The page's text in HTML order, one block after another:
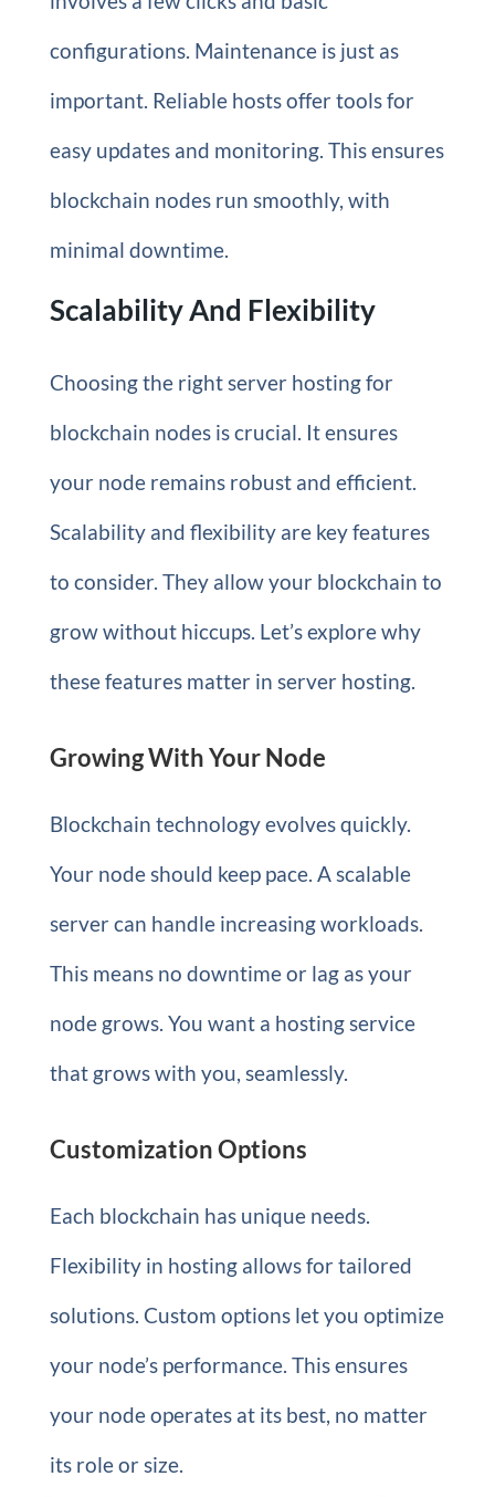
configurations. Maintenance is just as
important. Reliable hosts offer tools for
easy updates and monitoring. This ensures
blockchain nodes run smoothly, with
minimal downtime.
Scalability And Flexibility
Choosing the right server hosting for
blockchain nodes is crucial. It ensures
your node remains robust and efficient.
Scalability and flexibility are key features
to consider. They allow your blockchain to
grow without hiccups. Let’s explore why
these features matter in server hosting.
Growing With Your Node
Blockchain technology evolves quickly.
Your node should keep pace. A scalable
server can handle increasing workloads.
This means no downtime or lag as your
node grows. You want a hosting service
that grows with you, seamlessly.
Customization Options
Each blockchain has unique needs.
Flexibility in hosting allows for tailored
solutions. Custom options let you optimize
your node’s performance. This ensures
your node operates at its best, no matter
its role or size.